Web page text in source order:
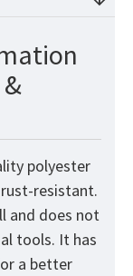
polyester
resistant.
and does not
tools. It has
a better